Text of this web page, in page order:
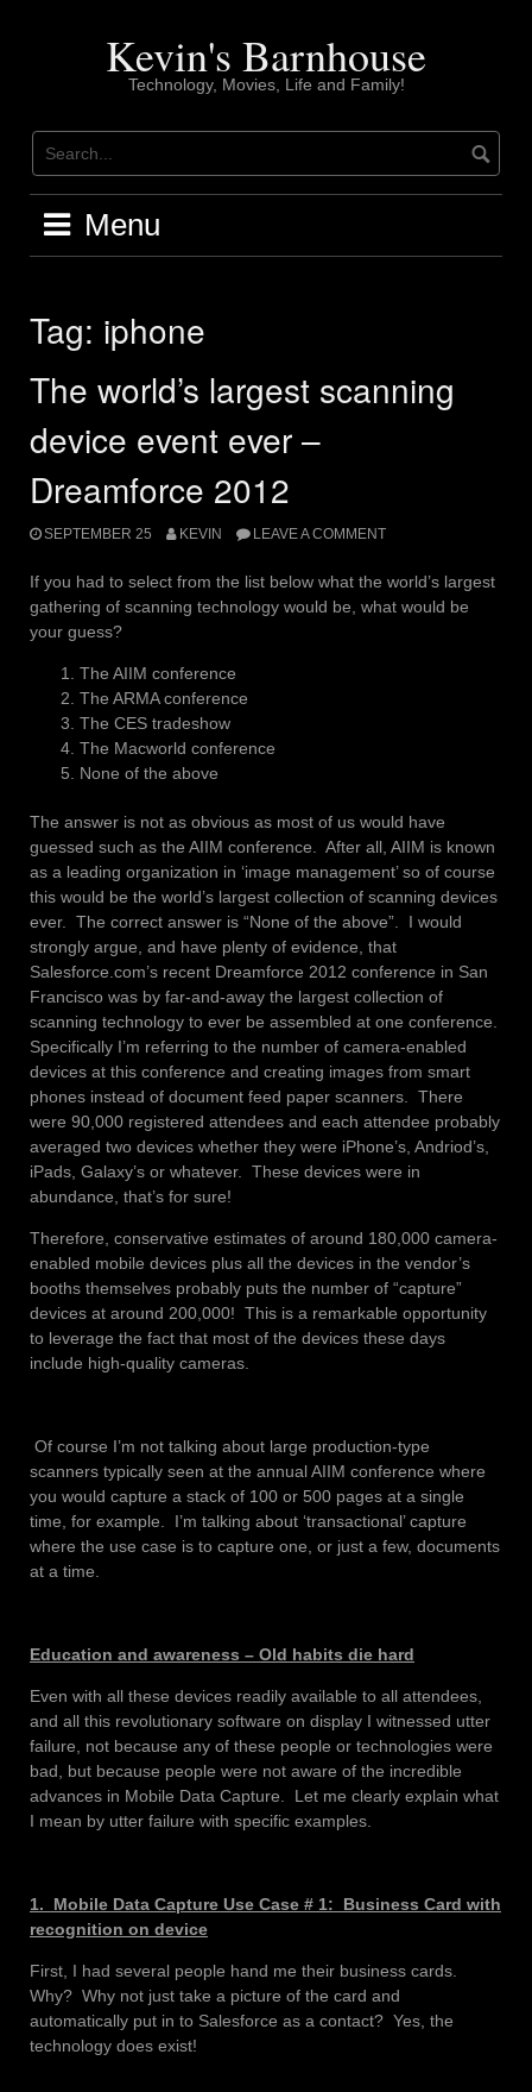
Kevin's Barnhouse
Technology, Movies, Life and Family!
Menu
Tag: iphone
The world’s largest scanning
device event ever –
Dreamforce 2012
SEPTEMBER 25 KEVIN LEAVE A COMMENT
If you had to select from the list below what the world’s largest
gathering of scanning technology would be, what would be
your guess?
The AIIM conference
The ARMA conference
The CES tradeshow
The Macworld conference
None of the above
The answer is not as obvious as most of us would have
guessed such as the AIIM conference. After all, AIIM is known
as a leading organization in ‘image management’ so of course
this would be the world’s largest collection of scanning devices
ever. The correct answer is “None of the above”. I would
strongly argue, and have plenty of evidence, that
Salesforce.com’s recent Dreamforce 2012 conference in San
Francisco was by far-and-away the largest collection of
scanning technology to ever be assembled at one conference.
Specifically I’m referring to the number of camera-enabled
devices at this conference and creating images from smart
phones instead of document feed paper scanners. There
were 90,000 registered attendees and each attendee probably
averaged two devices whether they were iPhone’s, Andriod’s,
iPads, Galaxy’s or whatever. These devices were in
abundance, that’s for sure!
Therefore, conservative estimates of around 180,000 camera-
enabled mobile devices plus all the devices in the vendor’s
booths themselves probably puts the number of “capture”
devices at around 200,000! This is a remarkable opportunity
to leverage the fact that most of the devices these days
include high-quality cameras.
Of course I’m not talking about large production-type
scanners typically seen at the annual AIIM conference where
you would capture a stack of 100 or 500 pages at a single
time, for example. I’m talking about ‘transactional’ capture
where the use case is to capture one, or just a few, documents
at a time.
Education and awareness – Old habits die hard
Even with all these devices readily available to all attendees,
and all this revolutionary software on display I witnessed utter
failure, not because any of these people or technologies were
bad, but because people were not aware of the incredible
advances in Mobile Data Capture. Let me clearly explain what
I mean by utter failure with specific examples.
1. Mobile Data Capture Use Case # 1: Business Card with
recognition on device
First, I had several people hand me their business cards.
Why? Why not just take a picture of the card and
automatically put in to Salesforce as a contact? Yes, the
technology does exist!